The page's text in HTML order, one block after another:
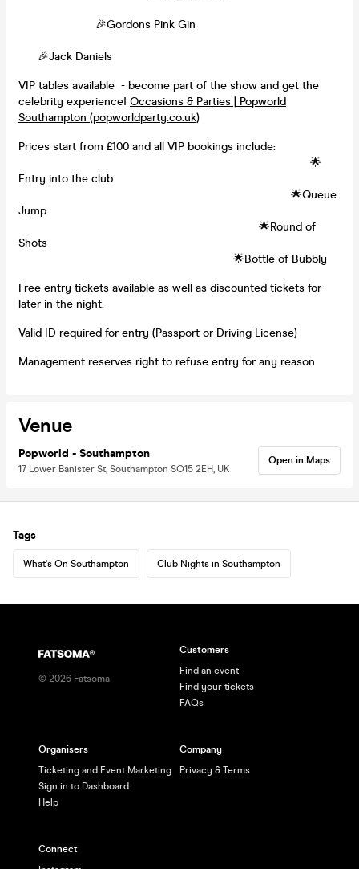
🎉Gordons Pink Gin
🎉Jack Daniels
VIP tables available - become part of the show and get the
celebrity experience! Occasions & Parties | Popworld
Southampton (popworldparty.co.uk)
Prices start from £100 and all VIP bookings include:
🌟
Entry into the club
🌟Queue
Jump
🌟Round of
Shots
🌟Bottle of Bubbly
Free entry tickets available as well as discounted tickets for
later in the night.
Valid ID required for entry (Passport or Driving License)
Management reserves right to refuse entry for any reason
Venue
Popworld - Southampton
17 Lower Banister St, Southampton SO15 2EH, UK
Open in Maps
Tags
What's On Southampton Club Nights in Southampton
© 2026 Fatsoma
Customers
Find an event
Find your tickets
FAQs
Organisers
Ticketing and Event Marketing
Sign in to Dashboard
Help
Company
Privacy & Terms
Connect